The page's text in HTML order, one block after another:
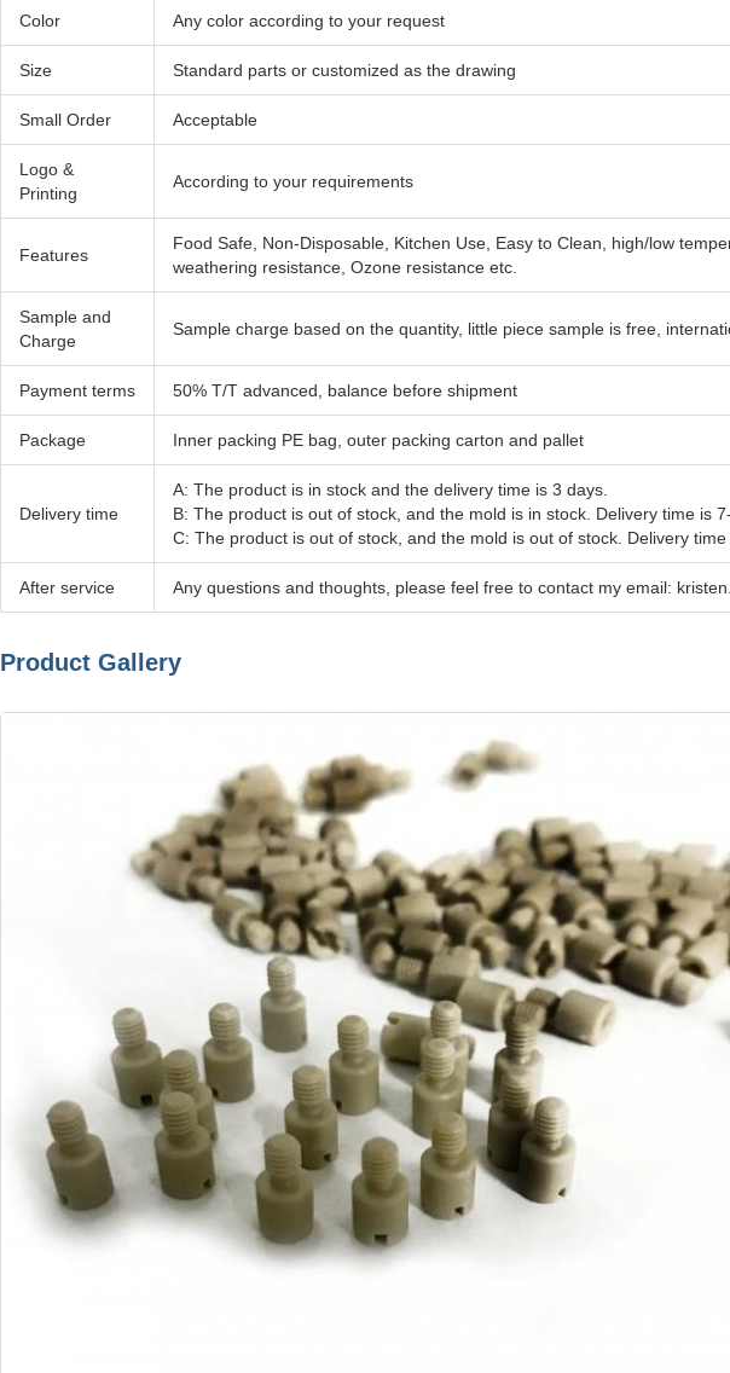
Color Any color according to your request
Size Standard parts or customized as the drawing
Small Order Acceptable
Logo &
Printing
According to your requirements
Features
Food Safe, Non-Disposable, Kitchen Use, Easy to Clean, high/low
weathering resistance, Ozone resistance etc.
Sample and
Charge
Sample charge based on the quantity, little piece sample is free,
Payment terms 50% T/T advanced, balance before shipment
Package Inner packing PE bag, outer packing carton and pallet
Delivery time
A: The product is in stock and the delivery time is 3 days.
B: The product is out of stock, and the mold is in stock. Delivery time is
C: The product is out of stock, and the mold is out of stock. Delivery
After service Any questions and thoughts, please feel free to contact my email:
Product Gallery